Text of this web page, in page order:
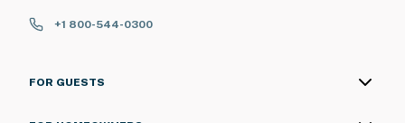
+1 800-544-0300
FOR GUESTS